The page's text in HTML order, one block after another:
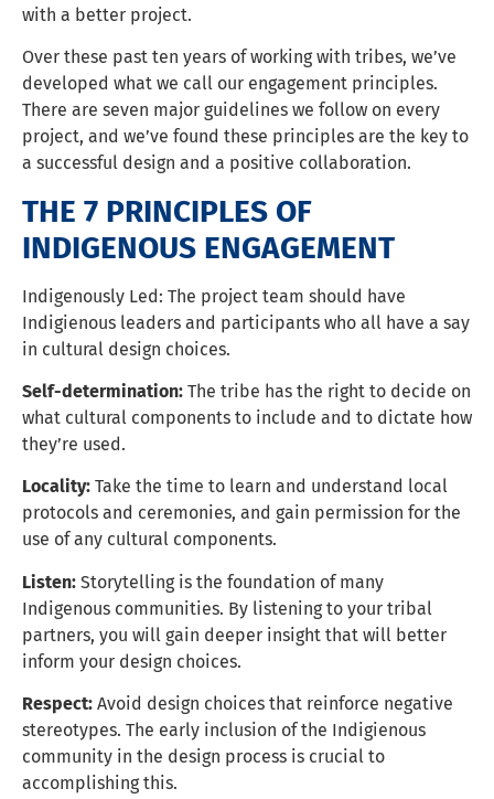
with a better project.
Over these past ten years of working with tribes, we’ve
developed what we call our engagement principles.
There are seven major guidelines we follow on every
project, and we’ve found these principles are the key to
a successful design and a positive collaboration.
THE 7 PRINCIPLES OF
INDIGENOUS ENGAGEMENT
Indigenously Led: The project team should have
Indigienous leaders and participants who all have a say
in cultural design choices.
Self-determination: The tribe has the right to decide on
what cultural components to include and to dictate how
they’re used.
Locality: Take the time to learn and understand local
protocols and ceremonies, and gain permission for the
use of any cultural components.
Listen: Storytelling is the foundation of many
Indigenous communities. By listening to your tribal
partners, you will gain deeper insight that will better
inform your design choices.
Respect: Avoid design choices that reinforce negative
stereotypes. The early inclusion of the Indigienous
community in the design process is crucial to
accomplishing this.